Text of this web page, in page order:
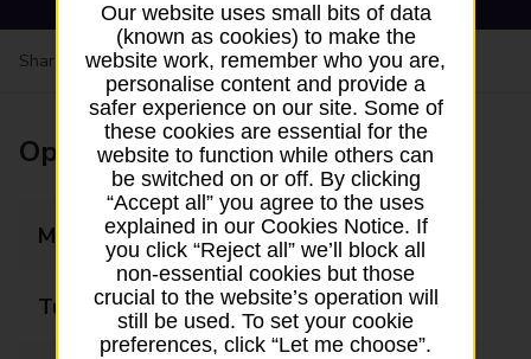
Share your experience:Feedback on a branch
Opening times
Monday 08:30 - 18:30
Tuesday 08:30 - 18:30
Our website uses small bits of data
(known as cookies) to make the
website work, remember who you are,
personalise content and provide a
safer experience on our site. Some of
these cookies are essential for the
website to function while others can
be switched on or off. By clicking
“Accept all” you agree to the uses
explained in our Cookies Notice. If
you click “Reject all” we’ll block all
non-essential cookies but those
crucial to the website’s operation will
still be used. To set your cookie
preferences, click “Let me choose”.